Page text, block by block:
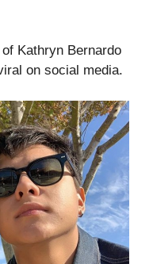
Kathryn Bernardo
on social media.